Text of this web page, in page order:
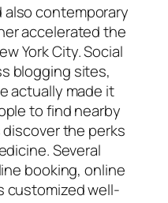
contemporary
accelerated the
York City. Social
blogging sites,
actually made it
to find nearby
the perks
Several
booking, online
customized well-